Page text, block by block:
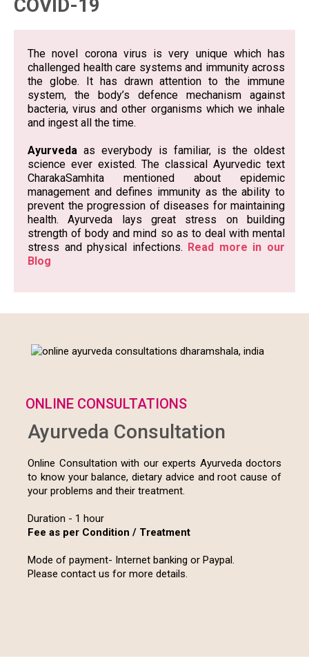
ROLE OF AYURVEDA & YOGA IN
The novel corona virus is very unique which has
challenged health care systems and immunity across
the globe. It has drawn attention to the immune
system, the body’s defence mechanism against
bacteria, virus and other organisms which we inhale
and ingest all the time.
Ayurvedaas everybody is familiar, is the oldest
science ever existed. The classical Ayurvedic text
CharakaSamhita mentioned about epidemic
management and defines immunity as the ability to
prevent the progression of diseases for maintaining
health. Ayurveda lays great stress on building
strength of body and mind so as to deal with mental
Blog
ONLINE CONSULTATIONS
Ayurveda Consultation
Online Consultation with our experts Ayurveda doctors
to know your balance, dietary advice and root cause of
your problems and their treatment.
Duration - 1 hour
Fee as per Condition / Treatment